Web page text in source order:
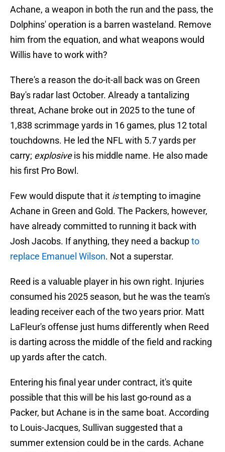
Achane, a weapon in both the run and the pass, the
Dolphins' operation is a barren wasteland. Remove
him from the equation, and what weapons would
Willis have to work with?
There's a reason the do-it-all back was on Green
Bay's radar last October. Already a tantalizing
threat, Achane broke out in 2025 to the tune of
1,838 scrimmage yards in 16 games, plus 12 total
touchdowns. He led the NFL with 5.7 yards per
carry; explosiveis his middle name. He also made
his first Pro Bowl.
Few would dispute that it istempting to imagine
Achane in Green and Gold. The Packers, however,
have already committed to running it back with
Josh Jacobs. If anything, they need a backupto
replace Emanuel Wilson. Not a superstar.
Reed is a valuable player in his own right. Injuries
consumed his 2025 season, but he was the team's
leading receiver each of the two years prior. Matt
LaFleur's offense just hums differently when Reed
is darting across the middle of the field and racking
up yards after the catch.
Entering his final year under contract, it's quite
possible that this will be his last go-round as a
Packer, but Achane is in the same boat. According
to Louis-Jacques, Sullivan suggested that a
summer extension could be in the cards. Achane